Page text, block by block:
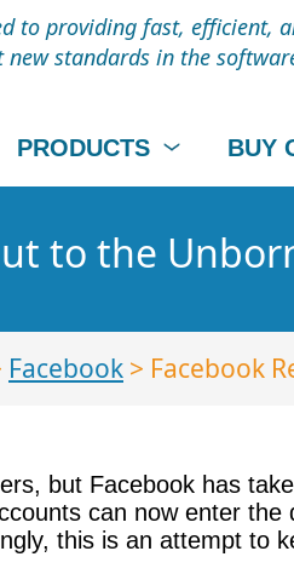
to providing fast, efficient,
standards in the
PRODUCTS BUY
to the
Facebook > Facebook
but Facebook has
can now enter
this is an attempt to